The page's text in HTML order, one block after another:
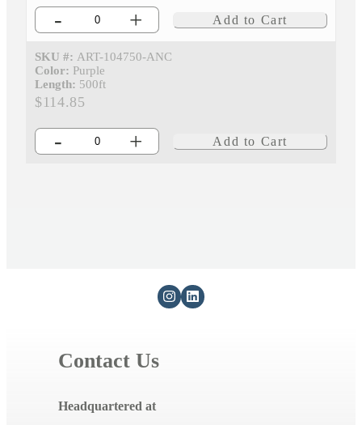
- + Add to Cart
SKU #: ART-104750-ANC
Color: Purple
Length: 500ft
$114.85
- + Add to Cart
Contact Us
Headquartered at